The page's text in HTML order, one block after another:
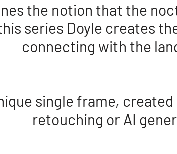
the notion that the
series Doyle creates
connecting with the
single frame,
retouching or AI